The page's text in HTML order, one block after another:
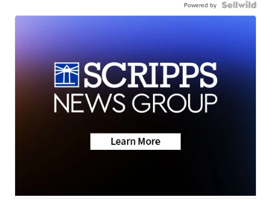
Powered by